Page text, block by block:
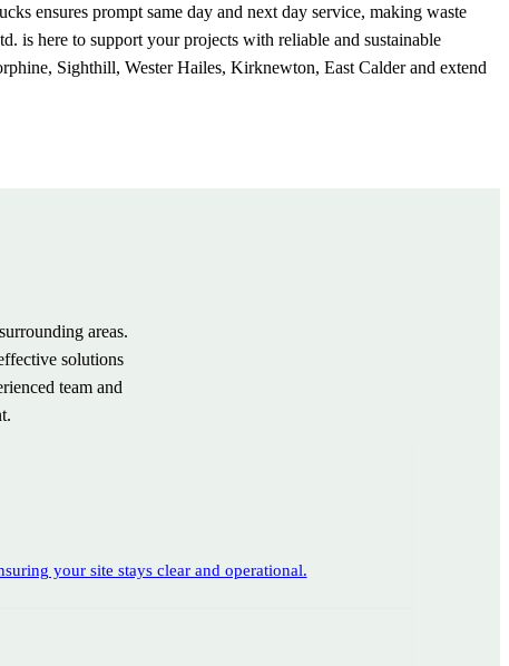
ensures prompt same day and next day service, making waste
is here to support your projects with reliable and sustainable
Sighthill, Wester Hailes, Kirknewton, East Calder and extend
areas.
solutions
team and
your site stays clear and operational.